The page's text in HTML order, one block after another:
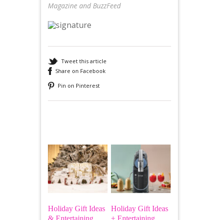
Magazine and BuzzFeed
Tweet this article
Share on Facebook
Pin on Pinterest
Holiday Gift Ideas
Holiday Gift Ideas